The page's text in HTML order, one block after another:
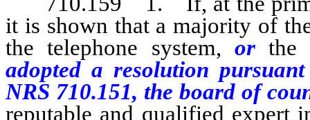
it is shown that a majority of
the telephone system, orthe
adopted a resolution
NRS 710.151, the board of
reputable and qualified expert